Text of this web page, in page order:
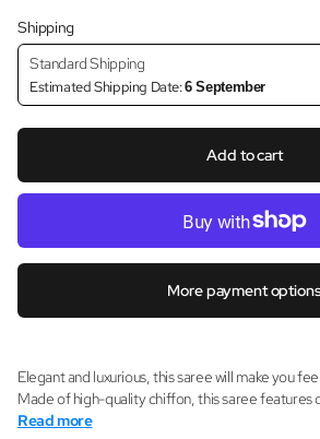
Shipping
Standard Shipping
Estimated Shipping Date:6 September
Add to cart
More payment
Elegant and luxurious, this saree will make you
Made of high-quality chiffon, this saree features
Read more